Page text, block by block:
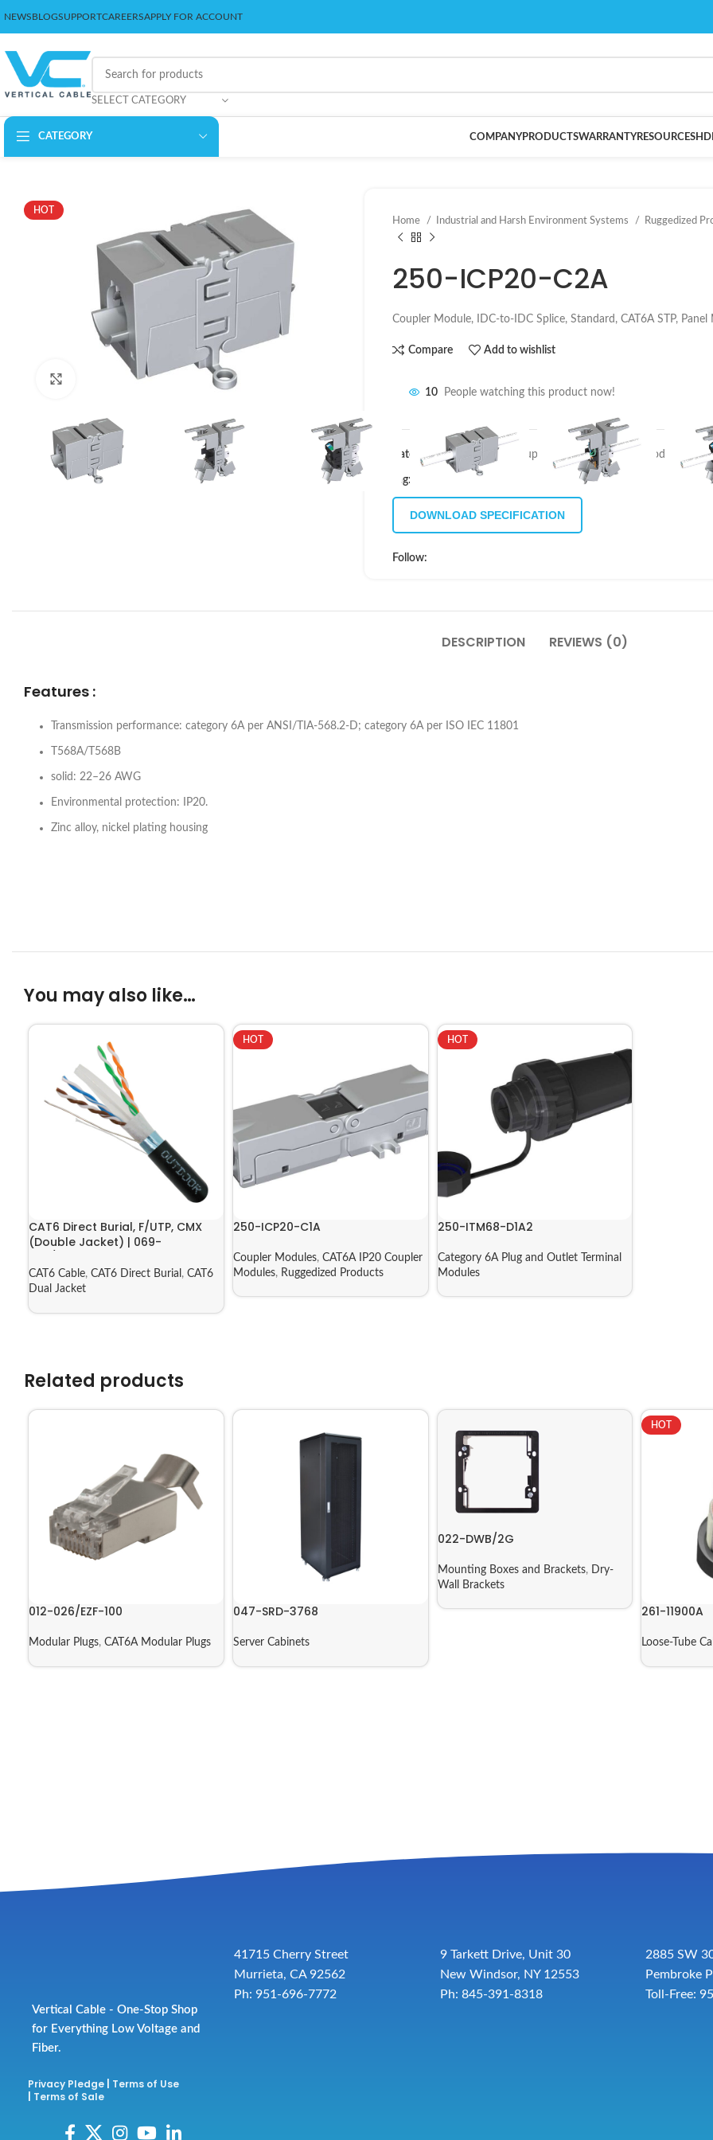
NEWSBLOGSUPPORTCAREERSAPPLY FOR ACCOUNT
SELECT CATEGORY
CATEGORY COMPANYPRODUCTSWARRANTYRESOURCES
HOT
Click to enlarge
Home Industrial and Harsh Environment Systems Ruggedized
250-ICP20-C2A
Coupler Module, IDC-to-IDC Splice, Standard, CAT6A STP,
Compare Add to wishlist
10 People watching this product now!
Categories: CAT6A IP20 Coupler Modules, Coupler Modules
Tag:
DOWNLOAD SPECIFICATION
Follow:
DESCRIPTION REVIEWS (0)
Features :
Transmission performance: category 6A per ANSI/TIA-568.2-D; category 6A per ISO IEC 11801
T568A/T568B
solid: 22–26 AWG
Environmental protection: IP20.
Zinc alloy, nickel plating housing
You may also like…
CAT6 Direct Burial, F/UTP, CMX
(Double Jacket) | 069-
CAT6 Cable, CAT6 Direct Burial , CAT6
Dual Jacket
HOT
250-ICP20-C1A
Coupler Modules, CAT6A IP20 Coupler
Modules, Ruggedized Products
HOT
250-ITM68-D1A2
Category 6A Plug and Outlet Terminal
Modules
Related products
012-026/EZF-100
Modular Plugs, CAT6A Modular Plugs
047-SRD-3768
Server Cabinets
022-DWB/2G
Mounting Boxes and Brackets,
Dry-
Wall Brackets
HOT
261-11900A
Loose-Tube
Vertical Cable - One-Stop Shop
for Everything Low Voltage and
Fiber.
Privacy Pledge
Terms of Use
Terms of Sale
41715 Cherry Street
Murrieta, CA 92562
Ph: 951-696-7772
9 Tarkett Drive, Unit 30
New Windsor, NY 12553
Ph: 845-391-8318
2885 SW
Pembroke
Toll-Free: